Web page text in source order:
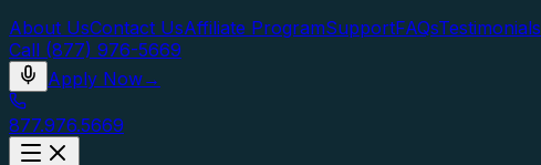
About UsContact UsAffiliate ProgramSupportFAQsTestimonials
Call (877) 976-5669
Apply Now→
877.976.5669